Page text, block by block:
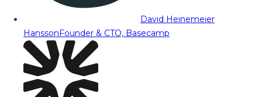
David Heinemeier
HanssonFounder & CTO, Basecamp